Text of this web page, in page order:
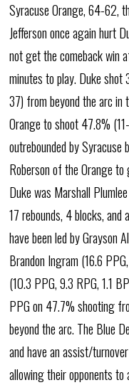
Syracuse Orange, 64-62,
Jefferson once again hurt
not get the comeback win
minutes to play. Duke
37) from beyond the arc in
Orange to shoot 47.8%
outrebounded by
Roberson of the Orange
Duke was Marshall
17 rebounds, 4 blocks, and
have been led by Grayson
Brandon Ingram (16.6
(10.3 PPG, 9.3 RPG, 1.1
PPG on 47.7% shooting
beyond the arc. The Blue
and have an assist/
allowing their opponents